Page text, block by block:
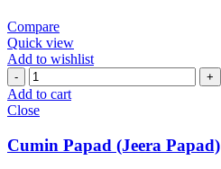
Compare
Quick view
Add to wishlist
Cumin
Papad
(Jeera
quantity
Add to cart
Close
Cumin Papad (Jeera Papad)